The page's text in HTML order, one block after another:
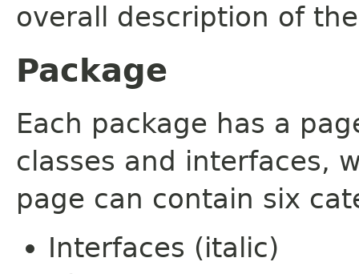
overall description of
Package
Each package has a
classes and interfaces,
page can contain six
Interfaces (italic)